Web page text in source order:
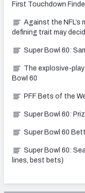
First Touchdown
Against the NFL’s
defining trait may
Super Bowl 60:
The explosive-
Bowl 60
PFF Bets of the
Super Bowl 60:
Super Bowl 60
Super Bowl 60:
lines, best bets)